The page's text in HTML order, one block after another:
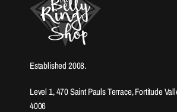
Established 2008.
Level 1, 470 Saint Pauls Terrace, Fortitude
4006